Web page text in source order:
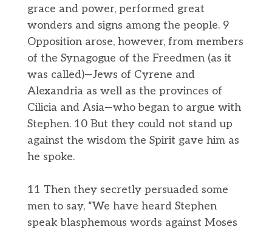
grace and power, performed great
wonders and signs among the people. 9
Opposition arose, however, from members
of the Synagogue of the Freedmen (as it
was called)—Jews of Cyrene and
Alexandria as well as the provinces of
Cilicia and Asia—who began to argue with
Stephen. 10 But they could not stand up
against the wisdom the Spirit gave him as
he spoke.
11 Then they secretly persuaded some
men to say, “We have heard Stephen
speak blasphemous words against Moses